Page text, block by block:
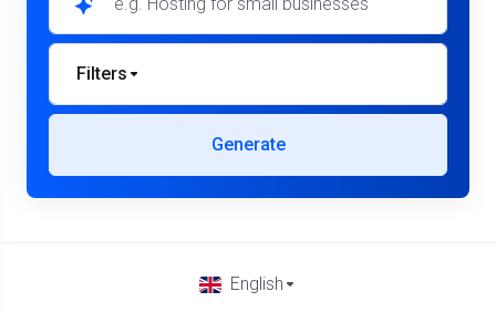
Filters
Generate
English